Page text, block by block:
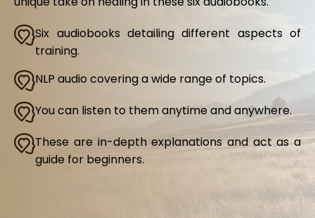
Six audiobooks detailing different aspects of
training.
NLP audio covering a wide range of topics.
You can listen to them anytime and anywhere.
These are in-depth explanations and act as a
guide for beginners.